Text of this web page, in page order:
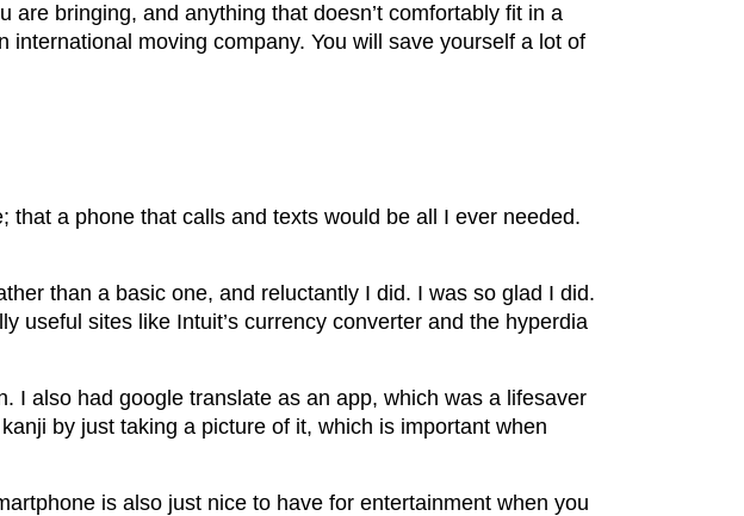
bringing, and anything that doesn’t comfortably fit in a
moving company. You will save yourself a lot of
a phone that calls and texts would be all I ever needed.
than a basic one, and reluctantly I did. I was so glad I did.
useful sites like Intuit’s currency converter and the hyperdia
I also had google translate as an app, which was a lifesaver
by just taking a picture of it, which is important when
is also just nice to have for entertainment when you